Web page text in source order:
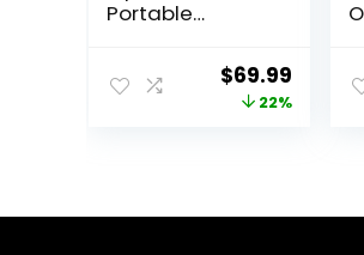
Portable
0-6 Months,
100% GOTS
Certified Cotton
Original
price
$69.99
price
22%